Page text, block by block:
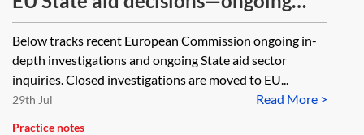
cases tracker
Below tracks recent European Commission ongoing in-
depth investigations and ongoing State aid sector
inquiries. Closed investigations are moved to EU...
Read More >
29th Jul
Practice notes